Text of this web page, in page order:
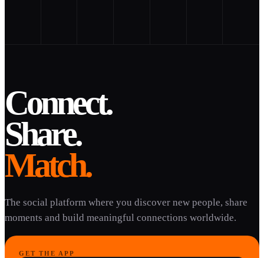
Connect.
Share.
Match.
The social platform where you discover new people, share
moments and build meaningful connections worldwide.
GET THE APP